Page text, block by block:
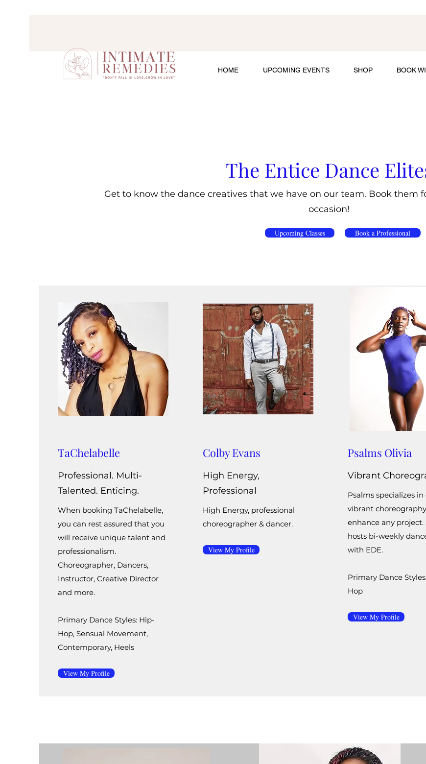
HOME UPCOMING EVENTS SHOP BOOK
The Entice Dance
Get to know the dance creatives that we have on our team. Book them
occasion!
Upcoming Classes Book a Professional
TaChelabelle
Professional. Multi-
Talented. Enticing.
When booking TaChelabelle,
you can rest assured that you
will receive unique talent and
professionalism.
Choreographer, Dancers,
Instructor, Creative Director
and more.
Primary Dance Styles: Hip-
Hop, Sensual Movement,
Contemporary, Heels
View My Profile
Colby Evans
High Energy,
Professional
High Energy, professional
choreographer & dancer.
View My Profile
Psalms Olivia
Vibrant
Psalms specializes
vibrant
enhance any project.
hosts bi-weekly
with EDE.
Primary Dance
Hop
View My Profile